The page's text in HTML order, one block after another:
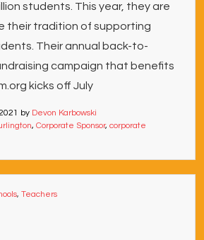
students. This year, they are
their tradition of supporting
Their annual back-to-
campaign that benefits
kicks off July
by Devon Karbowski
, Corporate Sponsor, corporate
, Teachers